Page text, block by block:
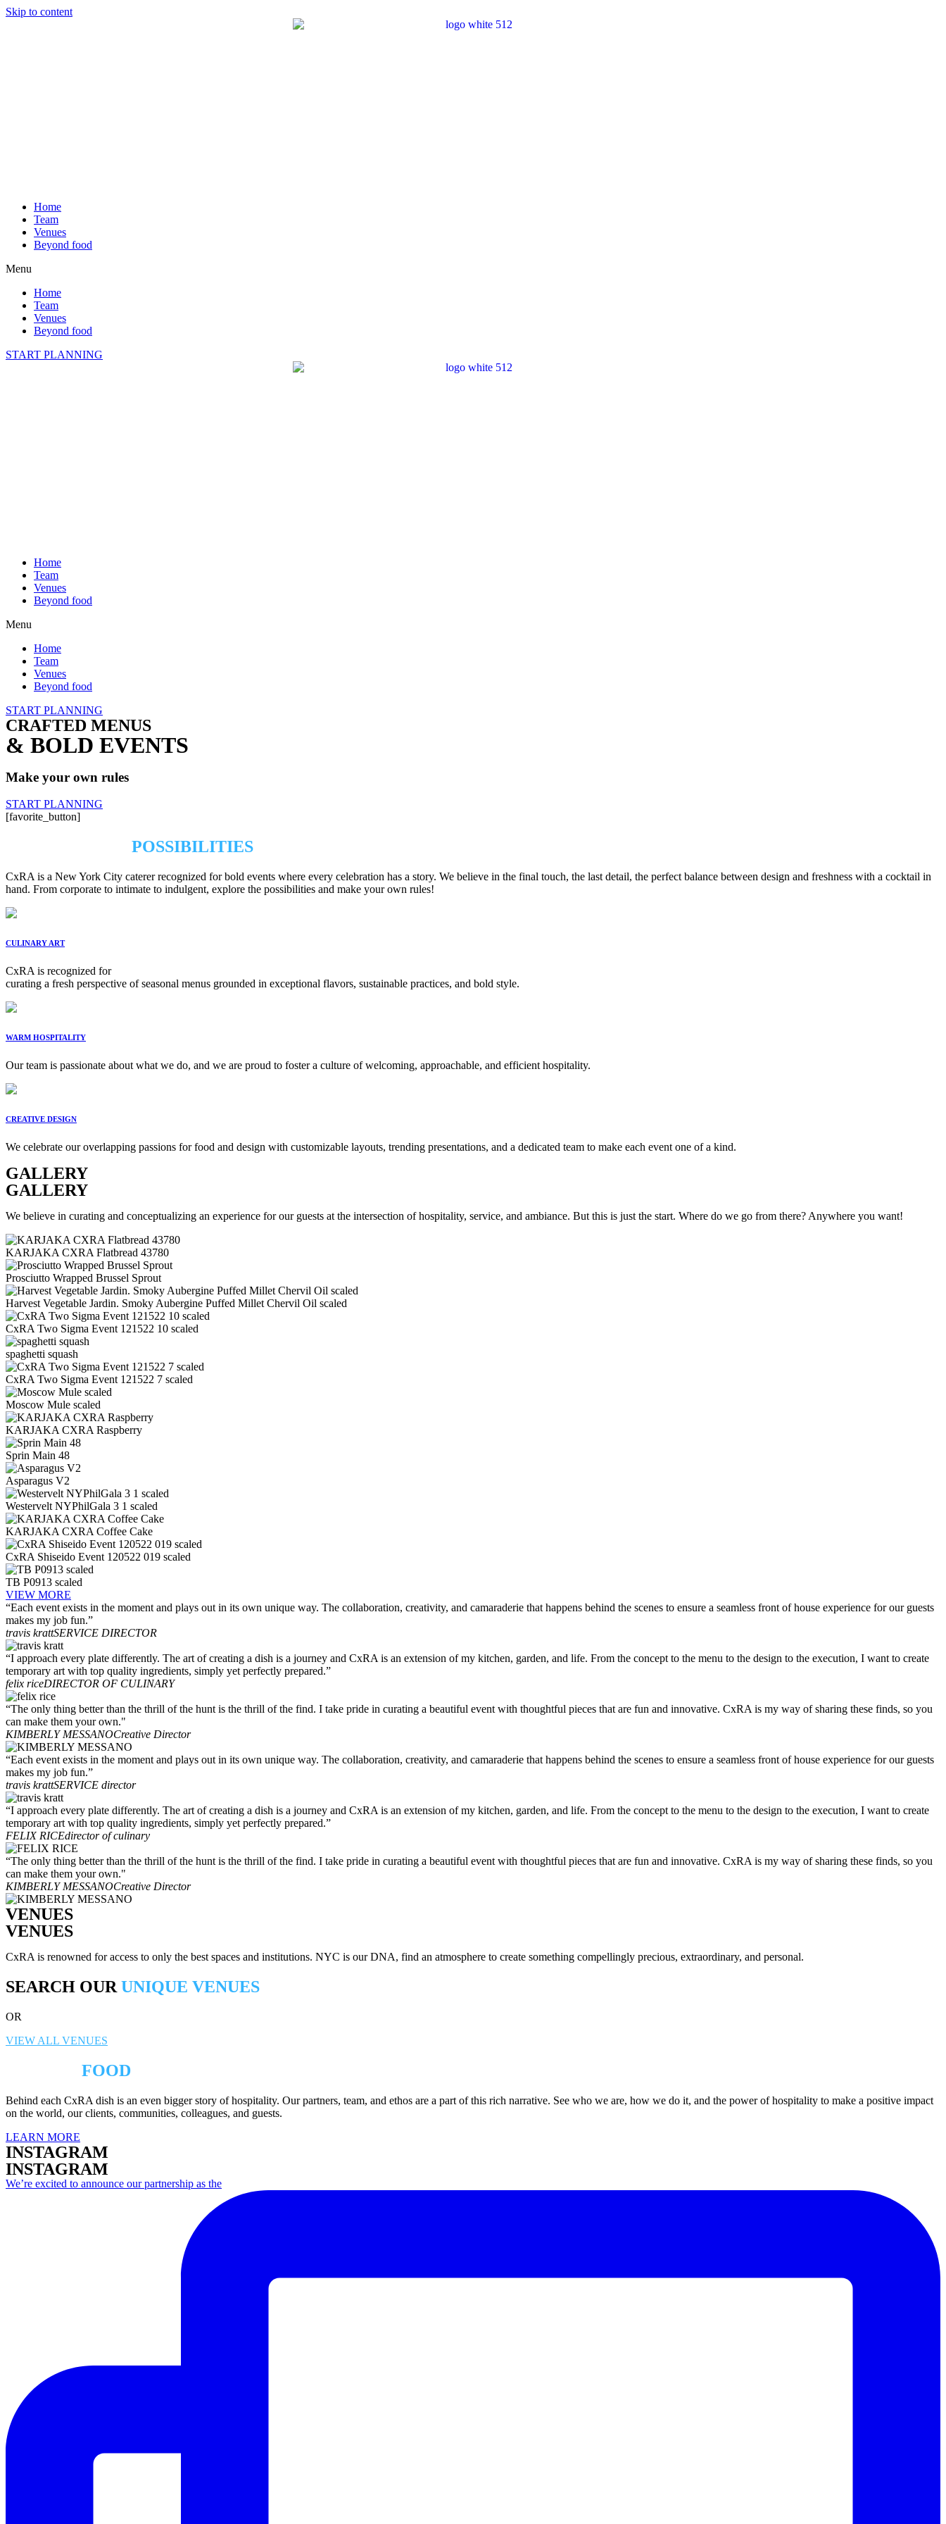
Skip to content
Home
Team
Venues
Beyond food
Menu
Home
Team
Venues
Beyond food
START PLANNING
Home
Team
Venues
Beyond food
Menu
Home
Team
Venues
Beyond food
START PLANNING
CRAFTED MENUS
& BOLD EVENTS
Make your own rules
START PLANNING
[favorite_button]
POSSIBILITIES
CxRA is a New York City caterer recognized for bold events where every celebration has a story. We believe in the final touch, the last detail, the perfect balance between design and freshness with a cocktail in
hand. From corporate to intimate to indulgent, explore the possibilities and make your own rules!
CULINARY ART
CxRA is recognized for
curating a fresh perspective of seasonal menus grounded in exceptional flavors, sustainable practices, and bold style.
WARM HOSPITALITY
Our team is passionate about what we do, and we are proud to foster a culture of welcoming, approachable, and efficient hospitality.
CREATIVE DESIGN
We celebrate our overlapping passions for food and design with customizable layouts, trending presentations, and a dedicated team to make each event one of a kind.
GALLERY
GALLERY
We believe in curating and conceptualizing an experience for our guests at the intersection of hospitality, service, and ambiance. But this is just the start. Where do we go from there? Anywhere you want!
KARJAKA CXRA Flatbread 43780
Prosciutto Wrapped Brussel Sprout
Harvest Vegetable Jardin. Smoky Aubergine Puffed Millet Chervil Oil scaled
CxRA Two Sigma Event 121522 10 scaled
spaghetti squash
CxRA Two Sigma Event 121522 7 scaled
Moscow Mule scaled
KARJAKA CXRA Raspberry
Sprin Main 48
Asparagus V2
Westervelt NYPhilGala 3 1 scaled
KARJAKA CXRA Coffee Cake
CxRA Shiseido Event 120522 019 scaled
TB P0913 scaled
VIEW MORE
“Each event exists in the moment and plays out in its own unique way. The collaboration, creativity, and camaraderie that happens behind the scenes to ensure a seamless front of house experience for our guests
makes my job fun.”
travis krattSERVICE DIRECTOR
“I approach every plate differently. The art of creating a dish is a journey and CxRA is an extension of my kitchen, garden, and life. From the concept to the menu to the design to the execution, I want to create
temporary art with top quality ingredients, simply yet perfectly prepared.”
felix riceDIRECTOR OF CULINARY
“The only thing better than the thrill of the hunt is the thrill of the find. I take pride in curating a beautiful event with thoughtful pieces that are fun and innovative. CxRA is my way of sharing these finds, so you
can make them your own."
KIMBERLY MESSANOCreative Director
“Each event exists in the moment and plays out in its own unique way. The collaboration, creativity, and camaraderie that happens behind the scenes to ensure a seamless front of house experience for our guests
makes my job fun.”
travis krattSERVICE director
“I approach every plate differently. The art of creating a dish is a journey and CxRA is an extension of my kitchen, garden, and life. From the concept to the menu to the design to the execution, I want to create
temporary art with top quality ingredients, simply yet perfectly prepared.”
FELIX RICEdirector of culinary
“The only thing better than the thrill of the hunt is the thrill of the find. I take pride in curating a beautiful event with thoughtful pieces that are fun and innovative. CxRA is my way of sharing these finds, so you
can make them your own."
KIMBERLY MESSANOCreative Director
VENUES
VENUES
CxRA is renowned for access to only the best spaces and institutions. NYC is our DNA, find an atmosphere to create something compellingly precious, extraordinary, and personal.
SEARCH OUR UNIQUE VENUES
OR
VIEW ALL VENUES
FOOD
Behind each CxRA dish is an even bigger story of hospitality. Our partners, team, and ethos are a part of this rich narrative. See who we are, how we do it, and the power of hospitality to make a positive impact
on the world, our clients, communities, colleagues, and guests.
LEARN MORE
INSTAGRAM
INSTAGRAM
We’re excited to announce our partnership as the